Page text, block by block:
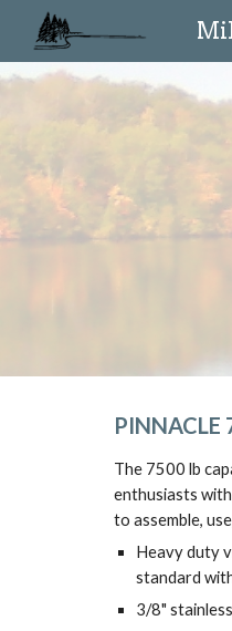
PINNACLE
The 7500 lb
enthusiasts
to assemble,
Heavy duty
standard
3/8"